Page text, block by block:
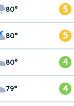
80° 5
80° 5
80° 4
79° 4